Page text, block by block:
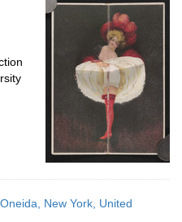
New York, United